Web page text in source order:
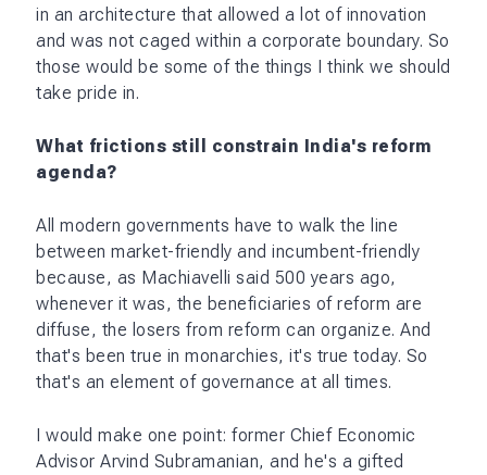
in an architecture that allowed a lot of innovation
and was not caged within a corporate boundary. So
those would be some of the things I think we should
take pride in.
What frictions still constrain India's reform
agenda?
All modern governments have to walk the line
between market-friendly and incumbent-friendly
because, as Machiavelli said 500 years ago,
whenever it was, the beneficiaries of reform are
diffuse, the losers from reform can organize. And
that's been true in monarchies, it's true today. So
that's an element of governance at all times.
I would make one point: former Chief Economic
Advisor Arvind Subramanian, and he's a gifted